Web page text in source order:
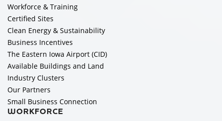
Workforce & Training
Certified Sites
Clean Energy & Sustainability
Business Incentives
The Eastern Iowa Airport (CID)
Available Buildings and Land
Industry Clusters
Our Partners
Small Business Connection
WORKFORCE